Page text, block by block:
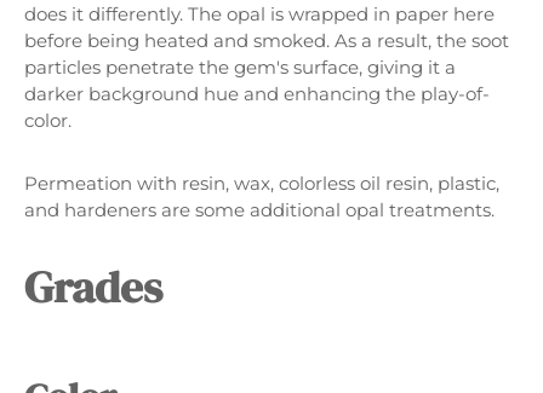
does it differently. The opal is wrapped in paper here
before being heated and smoked. As a result, the soot
particles penetrate the gem's surface, giving it a
darker background hue and enhancing the play-of-
color.
Permeation with resin, wax, colorless oil resin, plastic,
and hardeners are some additional opal treatments.
Grades